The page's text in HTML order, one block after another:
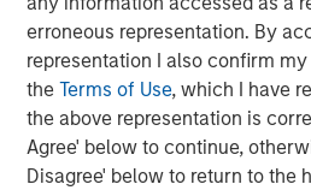
erroneous representation. By
representation I also confirm
theTerms of Use, which I have
the above representation is
Agree' below to continue,
Disagree' below to return to the
market and liquidity risks. The
emerging market countriesare
associated with investments in
countries. Privately placed and
be subject to resale restrictions
publicly available information,
illiquidity and could adversely